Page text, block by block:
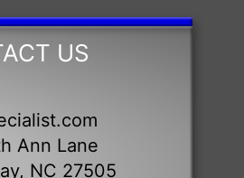
US
Ann Lane
NC 27505